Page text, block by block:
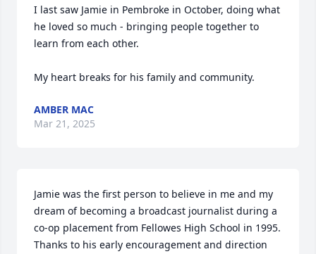
I last saw Jamie in Pembroke in October, doing what
he loved so much - bringing people together to
learn from each other.
My heart breaks for his family and community.
AMBER MAC
Mar 21, 2025
Jamie was the first person to believe in me and my
dream of becoming a broadcast journalist during a
co-op placement from Fellowes High School in 1995.
Thanks to his early encouragement and direction